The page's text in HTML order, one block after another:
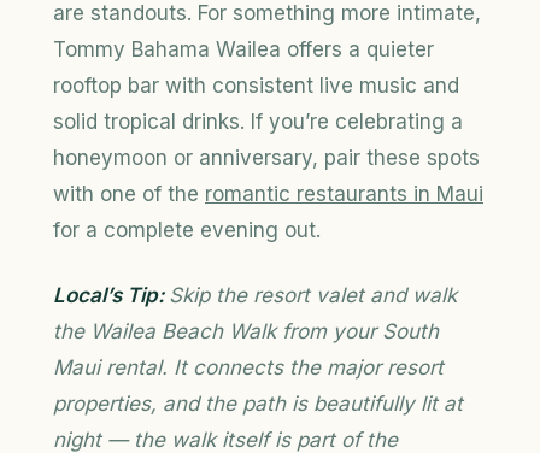
are standouts. For something more intimate,
Tommy Bahama Wailea offers a quieter
rooftop bar with consistent live music and
solid tropical drinks. If you’re celebrating a
honeymoon or anniversary, pair these spots
with one of the romantic restaurants in Maui
for a complete evening out.
Local’s Tip: Skip the resort valet and walk
the Wailea Beach Walk from your South
Maui rental. It connects the major resort
properties, and the path is beautifully lit at
night — the walk itself is part of the